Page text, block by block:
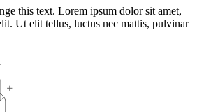
this text. Lorem ipsum dolor sit amet,
Ut elit tellus, luctus nec mattis, pulvinar